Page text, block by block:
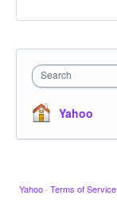
Search
Yahoo
Yahoo · Terms of Service